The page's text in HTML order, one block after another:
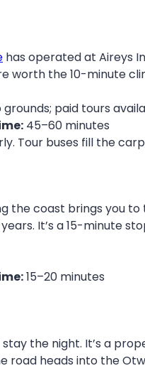
has operated at Aireys
worth the 10-minute
grounds; paid tours
45–60 minutes
Tour buses fill the
the coast brings you to
It’s a 15-minute
15–20 minutes
stay the night. It’s a
road heads into the